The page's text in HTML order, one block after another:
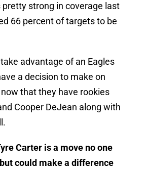
strong in coverage last
66 percent of targets to be
advantage of an Eagles
a decision to make on
that they have rookies
Cooper DeJean along with
Carter is a move no one
could make a difference